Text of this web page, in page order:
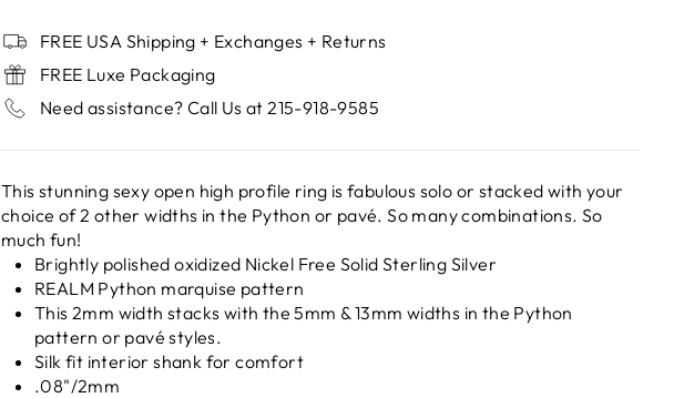
FREE USA Shipping + Exchanges + Returns
FREE Luxe Packaging
Need assistance? Call Us at 215-918-9585
This stunning sexy open high profile ring is fabulous solo or stacked with your
choice of 2 other widths in the Python or pavé. So many combinations. So
much fun!
Brightly polished oxidized Nickel Free Solid Sterling Silver
REALM Python marquise pattern
This 2mm width stacks with the 5mm & 13mm widths in the Python
pattern or pavé styles.
Silk fit interior shank for comfort
.08"/2mm